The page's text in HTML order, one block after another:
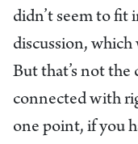
didn’t seem to fit
discussion,
But that’s not
connected with
one point, if you